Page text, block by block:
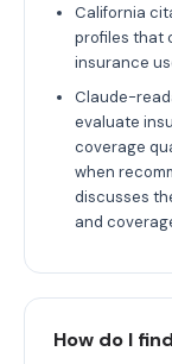
California
profiles that
insurance
Claude-
evaluate
coverage
when
discusses
and
How do I